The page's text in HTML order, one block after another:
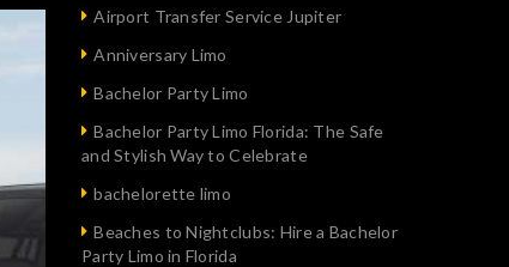
Airport Transfer Service Jupiter
Anniversary Limo
Bachelor Party Limo
Bachelor Party Limo Florida: The Safe
and Stylish Way to Celebrate
bachelorette limo
Beaches to Nightclubs: Hire a Bachelor
Party Limo in Florida